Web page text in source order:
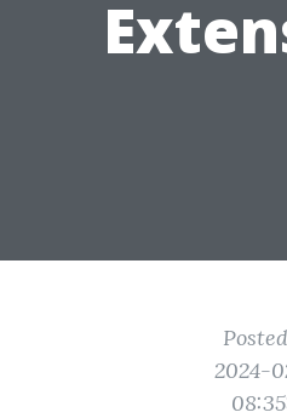
2024-